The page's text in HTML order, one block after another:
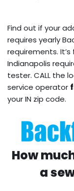
Find out if your
requires yearly
requirements.
Indianapolis
tester. CALL the
service operator
your IN zip code.
How
a